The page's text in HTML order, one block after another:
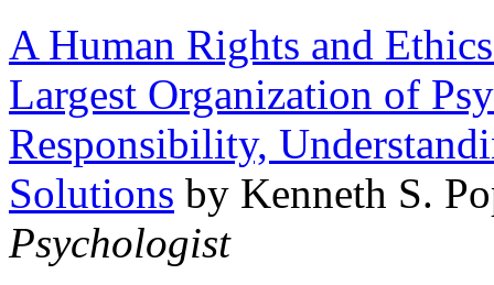
A Human Rights and
Largest Organization of
Responsibility,
Solutions by Kenneth S.
Psychologist